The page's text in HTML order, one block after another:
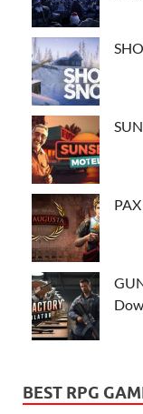
BEST RPG